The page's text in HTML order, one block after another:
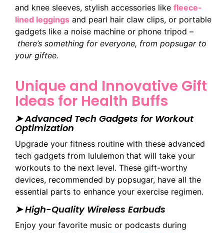
and knee sleeves, stylish accessories like fleece-
lined leggings and pearl hair claw clips, or portable
gadgets like a noise machine or phone tripod –
there’s something for everyone, from popsugar to
your giftee.
Unique and Innovative Gift
Ideas for Health Buffs
➤ Advanced Tech Gadgets for Workout
Optimization
Upgrade your fitness routine with these advanced
tech gadgets from lululemon that will take your
workouts to the next level. These gift-worthy
devices, recommended by popsugar, have all the
essential parts to enhance your exercise regimen.
➤ High-Quality Wireless Earbuds
Enjoy your favorite music or podcasts during